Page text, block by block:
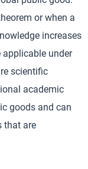
or when a
increases
applicable under
scientific
academic
goods and can
that are